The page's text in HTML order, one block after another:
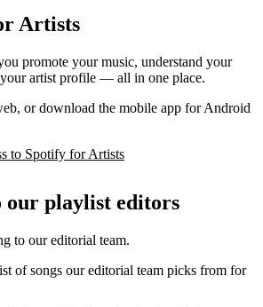
Artists
promote your music, understand your
your artist profile — all in one place.
or download the mobile app for Android
to Spotify for Artists
our playlist editors
to our editorial team.
of songs our editorial team picks from for